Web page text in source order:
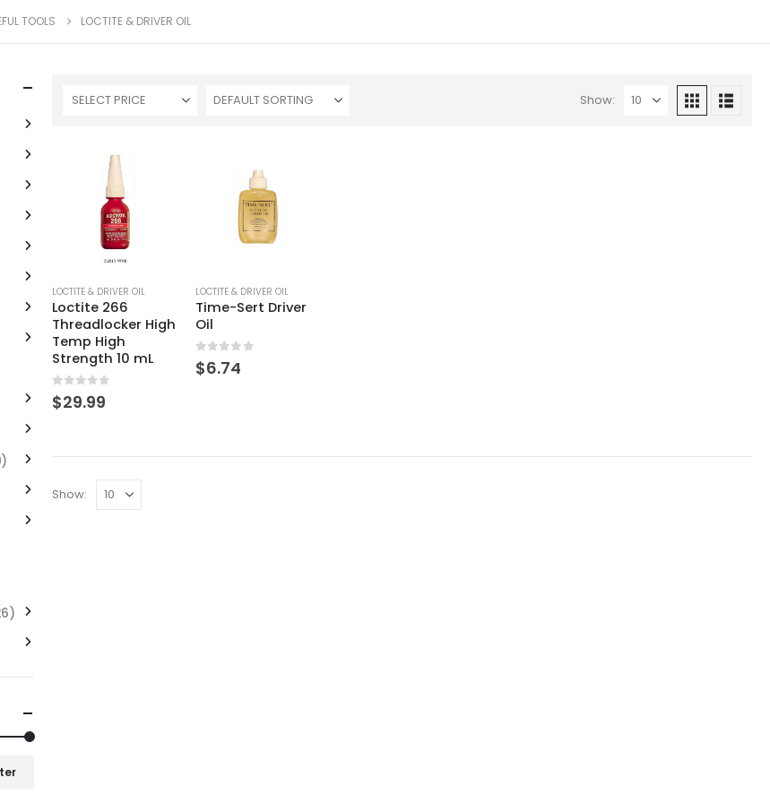
TOOLS LOCTITE & DRIVER OIL
SELECT PRICE Show:
LOCTITE & DRIVER OIL
Loctite 266
Threadlocker High
Temp High
Strength 10 mL
0 out of 5
$29.99
LOCTITE & DRIVER OIL
Time-Sert Driver
Oil
0 out of 5
$6.74
Show: